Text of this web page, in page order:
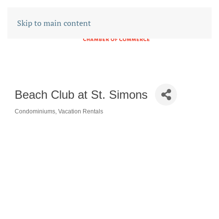
Skip to main content
Beach Club at St. Simons
Condominiums Vacation Rentals